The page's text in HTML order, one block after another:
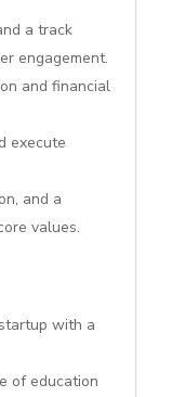
a track
engagement.
and financial
execute
and a
values.
with a
of education